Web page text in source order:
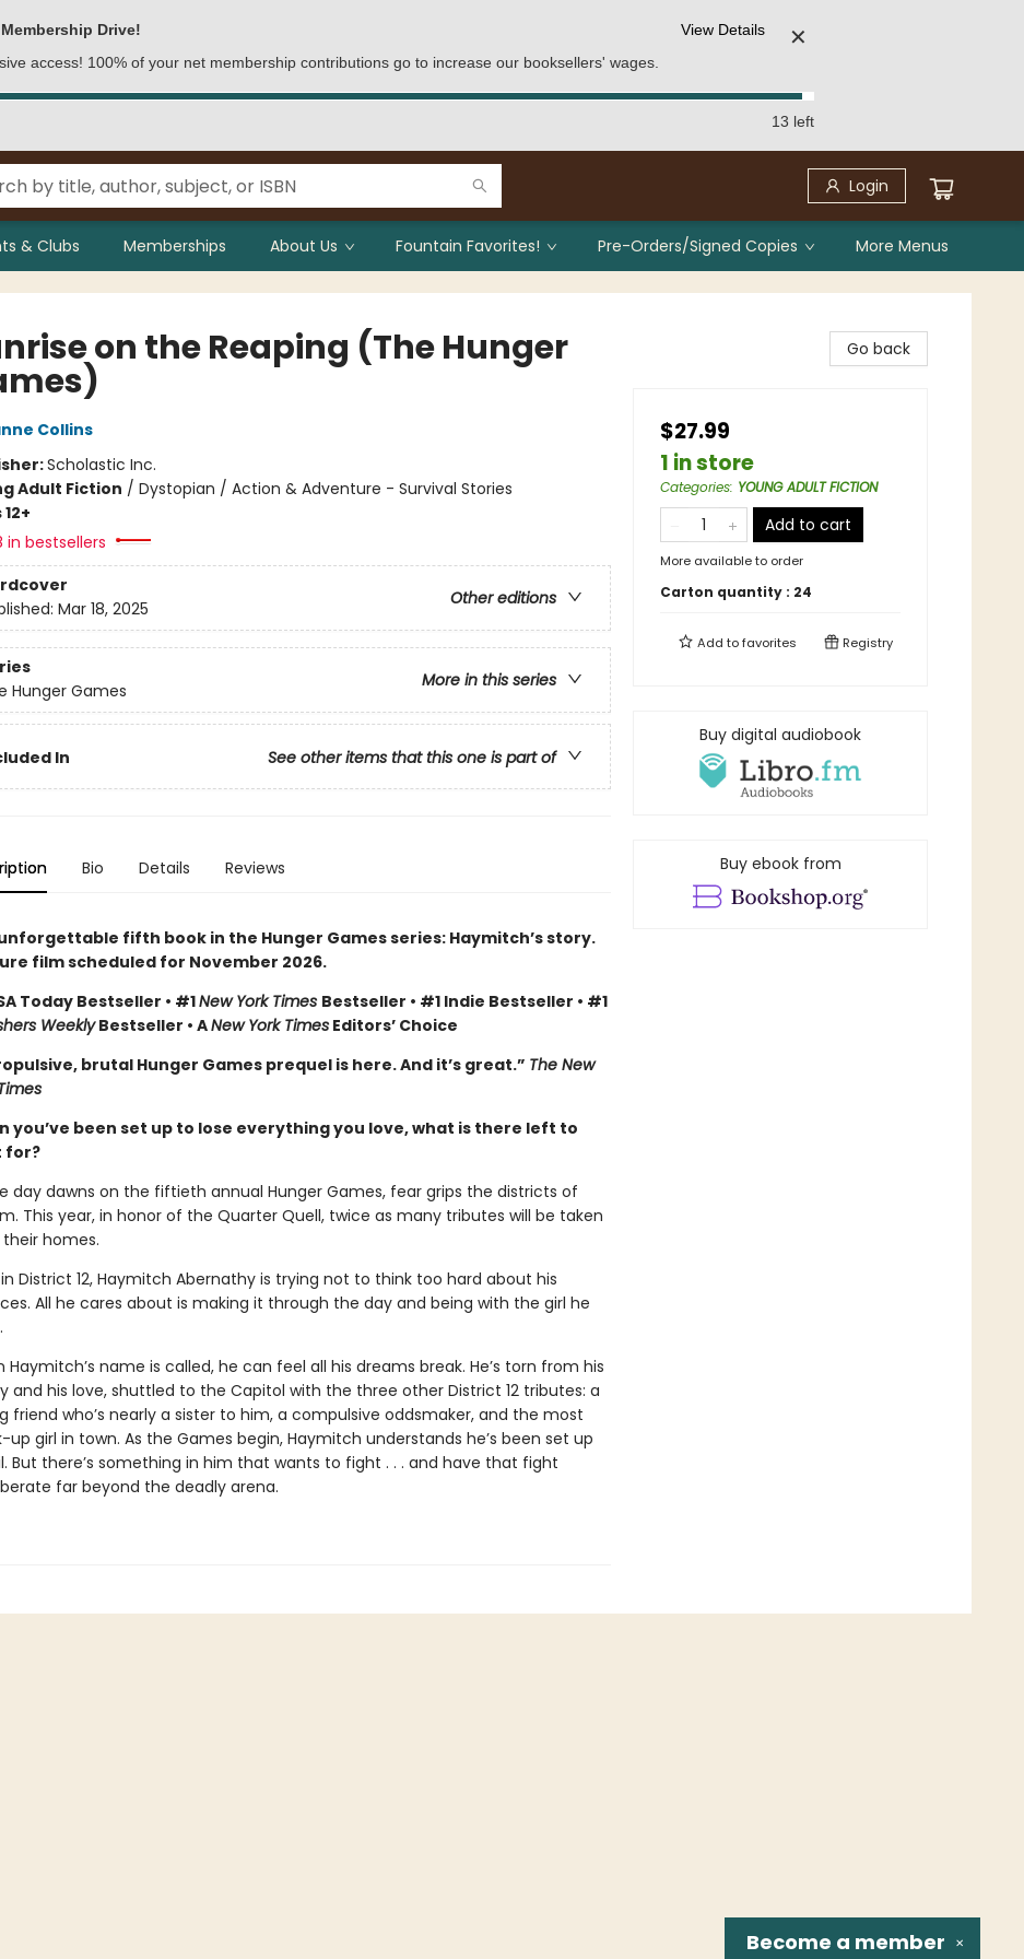
Drive!
access! 100% of your net membership contributions go to increase our booksellers' wages.
View Details ✕
13 left
Login
& Clubs Memberships About Us Fountain Favorites! Pre-Orders/Signed Copies More Menus
on the Reaping (The Hunger
Collins
Scholastic Inc.
Adult Fiction / Dystopian / Action & Adventure - Survival Stories
in bestsellers
Other editions
Mar 18, 2025
More in this series
Hunger Games
In See other items that this one is part of
Bio Details Reviews
fifth book in the Hunger Games series: Haymitch’s story.
film scheduled for November 2026.
Today Bestseller • #1New York Times Bestseller • #1 Indie Bestseller • #1
WeeklyBestseller • ANew York TimesEditors’ Choice
brutal Hunger Games prequel is here. And it’s great.” The New
you’ve been set up to lose everything you love, what is there left to
for?
day dawns on the fiftieth annual Hunger Games, fear grips the districts of
This year, in honor of the Quarter Quell, twice as many tributes will be taken
homes.
District 12, Haymitch Abernathy is trying not to think too hard about his
All he cares about is making it through the day and being with the girl he
Haymitch’s name is called, he can feel all his dreams break. He’s torn from his
and his love, shuttled to the Capitol with the three other District 12 tributes: a
friend who’s nearly a sister to him, a compulsive oddsmaker, and the most
up girl in town. As the Games begin, Haymitch understands he’s been set up
But there’s something in him that wants to fight . . . and have that fight
far beyond the deadly arena.
Go back
$27.99
1 in store
Categories: YOUNG ADULT FICTION
Add to cart
More available to order
Carton quantity : 24
Add tofavorites Registry
Buy digital audiobook
Buy ebook from
✕
Become a member